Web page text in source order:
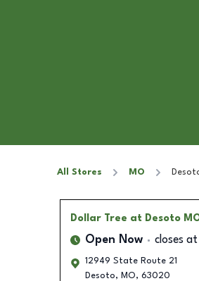
All Stores MO
Dollar Tree at Desoto
Open Now closes at
12949 State Route 21
Desoto, MO, 63020